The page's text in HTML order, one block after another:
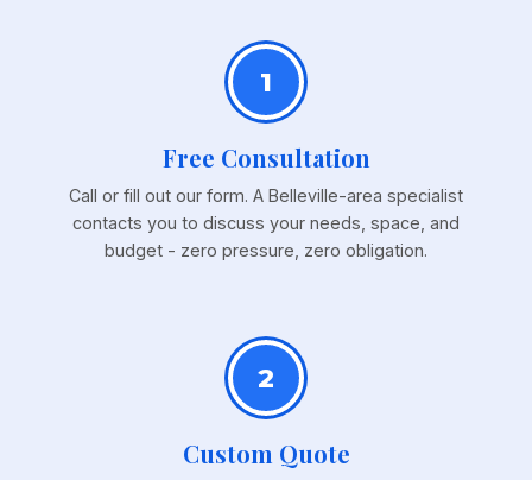
1
Free Consultation
Call or fill out our form. A Belleville-area specialist
contacts you to discuss your needs, space, and
budget - zero pressure, zero obligation.
2
Custom Quote